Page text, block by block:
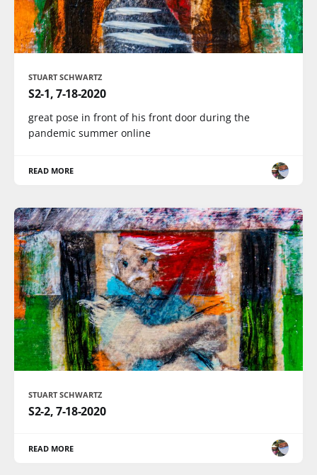
STUART SCHWARTZ
S2-1, 7-18-2020
great pose in front of his front door during the
pandemic summer online
READ MORE
STUART SCHWARTZ
S2-2, 7-18-2020
READ MORE